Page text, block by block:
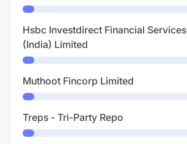
Hsbc Investdirect Financial Services
(India) Limited
Muthoot Fincorp Limited
Treps - Tri-Party Repo